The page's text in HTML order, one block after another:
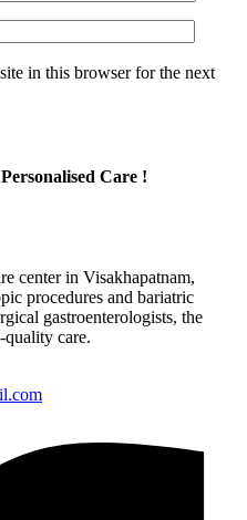
in this browser for the next
Care !
center in Visakhapatnam,
procedures and bariatric
gastroenterologists, the
care.